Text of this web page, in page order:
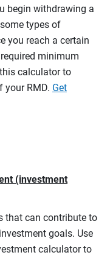
begin withdrawing a
types of
you reach a certain
minimum
calculator to
your RMD. Get
(investment
that can contribute to
goals. Use
calculator to